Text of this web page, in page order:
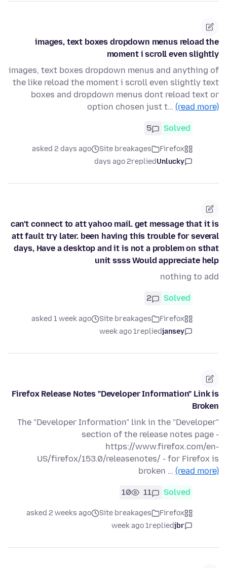
images, text boxes dropdown menus reload the
moment i scroll even slightly
images, text boxes dropdown menus and anything of
the like reload the moment i scroll even slightly text
boxes and dropdown menus dont reload text or
option chosen just t… (read more)
Solved
5
Firefox
Site breakages
asked 2 days ago
Unlucky
replied
2 days ago
can't connect to att yahoo mail. get message that it is
att fault try later. been having this trouble for several
days, Have a desktop and it is not a problem on sthat
unit ssss Would appreciate help
nothing to add
Solved
2
Firefox
Site breakages
asked 1 week ago
jansey
replied
1 week ago
Firefox Release Notes "Developer Information" Link is
Broken
The "Developer Information" link in the "Developer"
section of the release notes page -
https://www.firefox.com/en-
US/firefox/153.0/releasenotes/ - for Firefox is
broken … (read more)
Solved
11
10
Firefox
Site breakages
asked 2 weeks ago
jbr
replied
1 week ago